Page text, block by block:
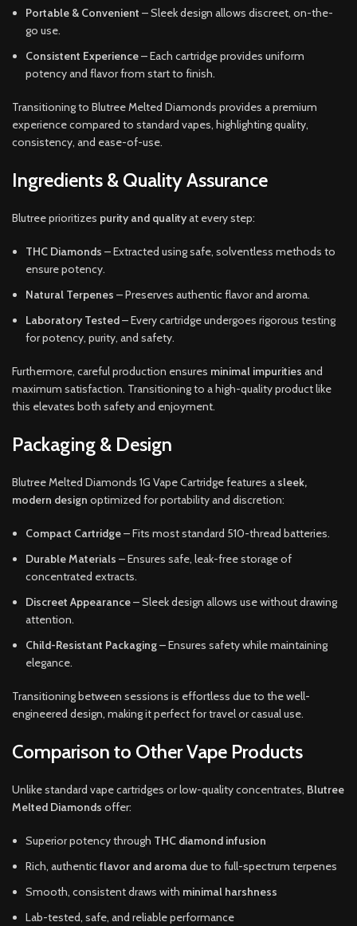
Portable & Convenient – Sleek design allows discreet, on-the-
go use.
Consistent Experience– Each cartridge provides uniform
potency and flavor from start to finish.
Transitioning to Blutree Melted Diamonds provides a premium
experience compared to standard vapes, highlighting quality,
consistency, and ease-of-use.
Ingredients & Quality Assurance
Blutree prioritizes purity and qualityat every step:
THC Diamonds – Extracted using safe, solventless methods to
ensure potency.
Natural Terpenes – Preserves authentic flavor and aroma.
Laboratory Tested– Every cartridge undergoes rigorous testing
for potency, purity, and safety.
Furthermore, careful production ensures minimal impurities and
maximum satisfaction. Transitioning to a high-quality product like
this elevates both safety and enjoyment.
Packaging & Design
Blutree Melted Diamonds 1G Vape Cartridge features a sleek,
modern design optimized for portability and discretion:
Compact Cartridge– Fits most standard 510-thread batteries.
Durable Materials – Ensures safe, leak-free storage of
concentrated extracts.
Discreet Appearance– Sleek design allows use without drawing
attention.
Child-Resistant Packaging– Ensures safety while maintaining
elegance.
Transitioning between sessions is effortless due to the well-
engineered design, making it perfect for travel or casual use.
Comparison to Other Vape Products
Unlike standard vape cartridges or low-quality concentrates, Blutree
Melted Diamonds offer:
Superior potency through THC diamond infusion
Rich, authenticflavor and aromadue to full-spectrum terpenes
Smooth, consistent draws with minimal harshness
Lab-tested, safe, and reliable performance